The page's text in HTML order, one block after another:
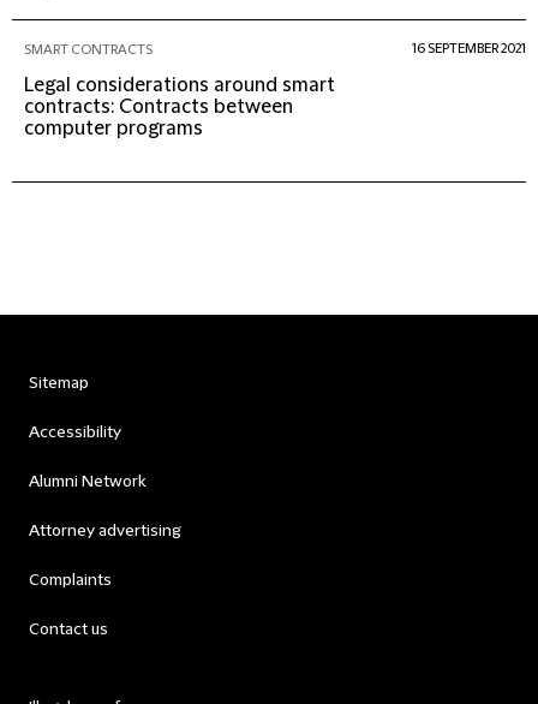
SMART CONTRACTS
Legal considerations around smart
contracts: Contracts between
computer programs
16 SEPTEMBER 2021
Sitemap
Accessibility
Alumni Network
Attorney advertising
Complaints
Contact us